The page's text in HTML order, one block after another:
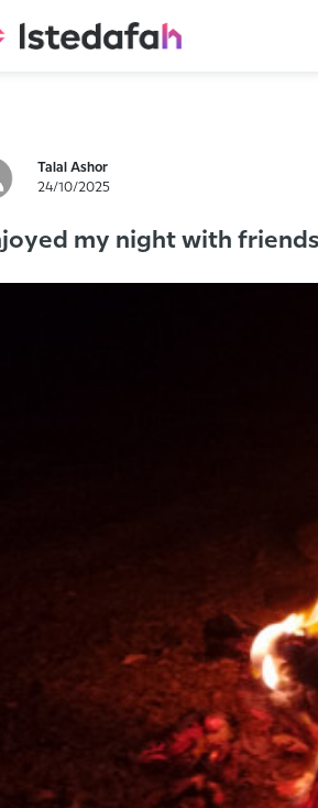
Talal Ashor
24/10/2025
my night with